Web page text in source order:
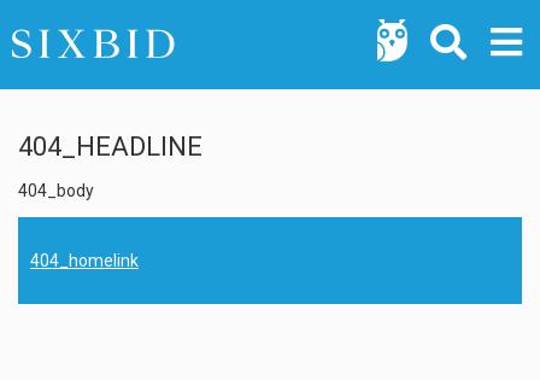
404_HEADLINE
404_body
404_homelink